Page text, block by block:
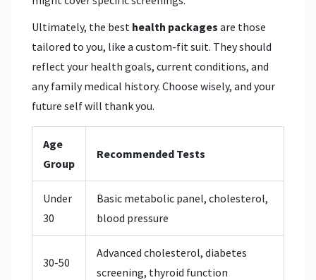
Ultimately, the best health packages are those
tailored to you, like a custom-fit suit. They should
reflect your health goals, current conditions, and
any family medical history. Choose wisely, and your
future self will thank you.
Age
Group
Recommended Tests
Under
30
Basic metabolic panel, cholesterol,
blood pressure
30-50
Advanced cholesterol, diabetes
screening, thyroid function